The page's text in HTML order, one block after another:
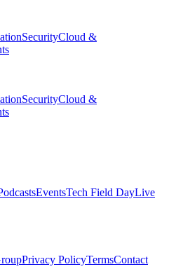
SecurityCloud &
SecurityCloud &
EventsTech Field DayLive
Privacy PolicyTermsContact